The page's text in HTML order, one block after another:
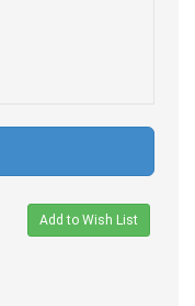
Add to Wish List